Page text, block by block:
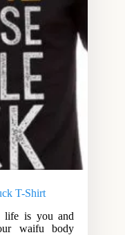
T-Shirt
life is you and
waifu body